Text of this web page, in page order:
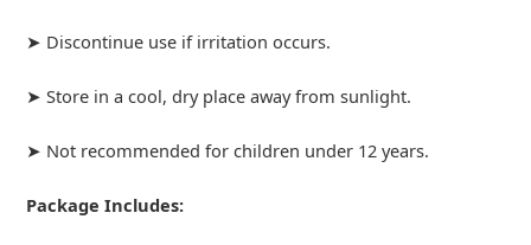
➤ Discontinue use if irritation occurs.
➤ Store in a cool, dry place away from sunlight.
➤ Not recommended for children under 12 years.
Package Includes: